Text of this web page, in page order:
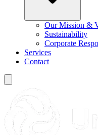
Our Mission &
Sustainability
Corporate
Services
Contact